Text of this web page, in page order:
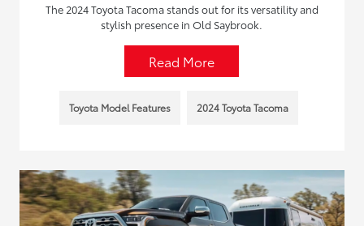
The 2024 Toyota Tacoma stands out for its versatility and
stylish presence in Old Saybrook.
Read More
Toyota Model Features 2024 Toyota Tacoma